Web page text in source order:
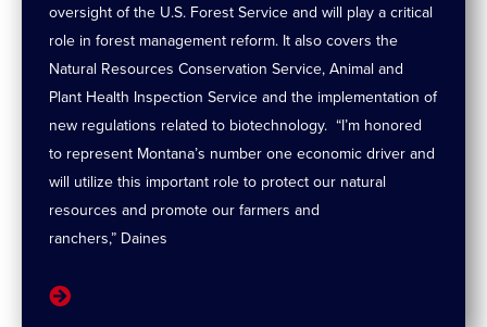
oversight of the U.S. Forest Service and will play a critical
role in forest management reform. It also covers the
Natural Resources Conservation Service, Animal and
Plant Health Inspection Service and the implementation of
new regulations related to biotechnology. “I’m honored
to represent Montana’s number one economic driver and
will utilize this important role to protect our natural
resources and promote our farmers and
ranchers,” Daines